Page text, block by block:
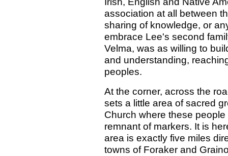
association at all between
sharing of knowledge, or
embrace Lee's second
Velma, was as willing to
and understanding,
peoples.
At the corner, across the
sets a little area of sacred
Church where these
remnant of markers. It is
area is exactly five miles
towns of Foraker and